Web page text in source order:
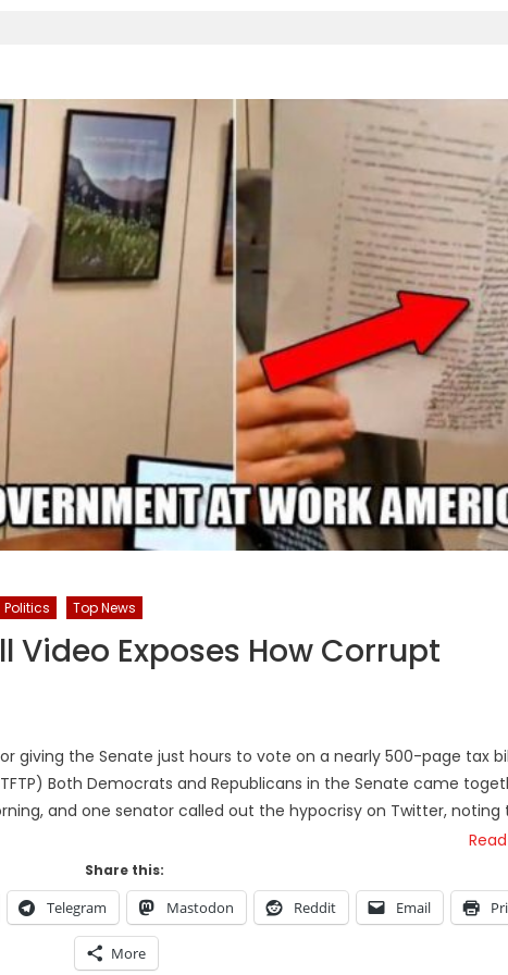
Politics Top News
Video Exposes How Corrupt
giving the Senate just hours to vote on a nearly 500-page tax
Both Democrats and Republicans in the Senate came
and one senator called out the hypocrisy on Twitter, noting
Share this:
Telegram Mastodon Reddit Email
More